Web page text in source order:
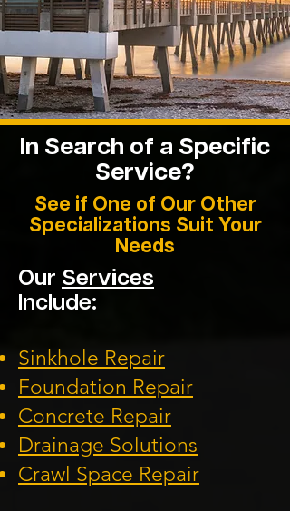
In Search of a Specific
Service?
See if One of Our Other
Specializations Suit Your
Needs
Our Services
Include:
Sinkhole Repair
Foundation Repair
Concrete Repair
Drainage Solutions
Crawl Space Repair